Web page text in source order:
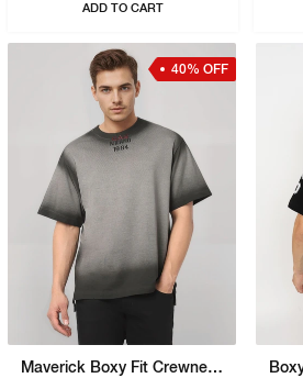
ADD TO CART
40% OFF
Maverick Boxy Fit Crewneck T-Shirt With Embroidered Logo Detailing